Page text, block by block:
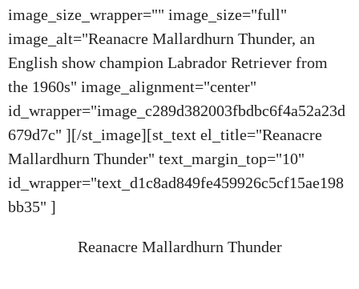
image_size_wrapper="" image_size="full"
image_alt="Reanacre Mallardhurn Thunder, an
English show champion Labrador Retriever from
the 1960s" image_alignment="center"
id_wrapper="image_c289d382003fbdbc6f4a52a23d
679d7c" ][/st_image][st_text el_title="Reanacre
Mallardhurn Thunder" text_margin_top="10"
id_wrapper="text_d1c8ad849fe459926c5cf15ae198
bb35" ]
Reanacre Mallardhurn Thunder